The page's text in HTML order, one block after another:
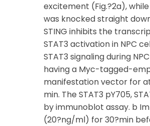
excitement (Fig.?2a),
was knocked straight
STING inhibits the
STAT3 activation in NPC
STAT3 signaling during
having a Myc-tagged-
manifestation vector for
min. The STAT3 pY705,
by immunoblot assay. b
(20?ng/ml) for 30?min